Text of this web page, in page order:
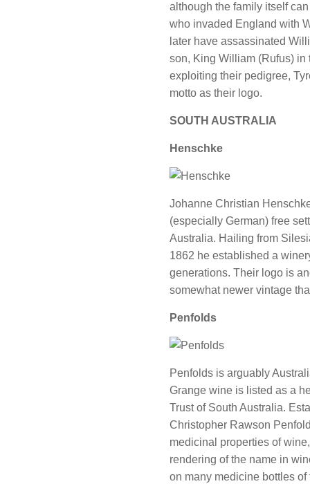
although the family itself
who invaded England with
later have assassinated
son, King William (Rufus) in
exploiting their pedigree,
motto as their logo.
SOUTH AUSTRALIA
Henschke
Johanne Christian
(especially German) free
Australia. Hailing from
1862 he established a
generations. Their logo is
somewhat newer vintage
Penfolds
Penfolds is arguably
Grange wine is listed as a
Trust of South Australia.
Christopher Rawson
medicinal properties of
rendering of the name in
on many medicine bottles of